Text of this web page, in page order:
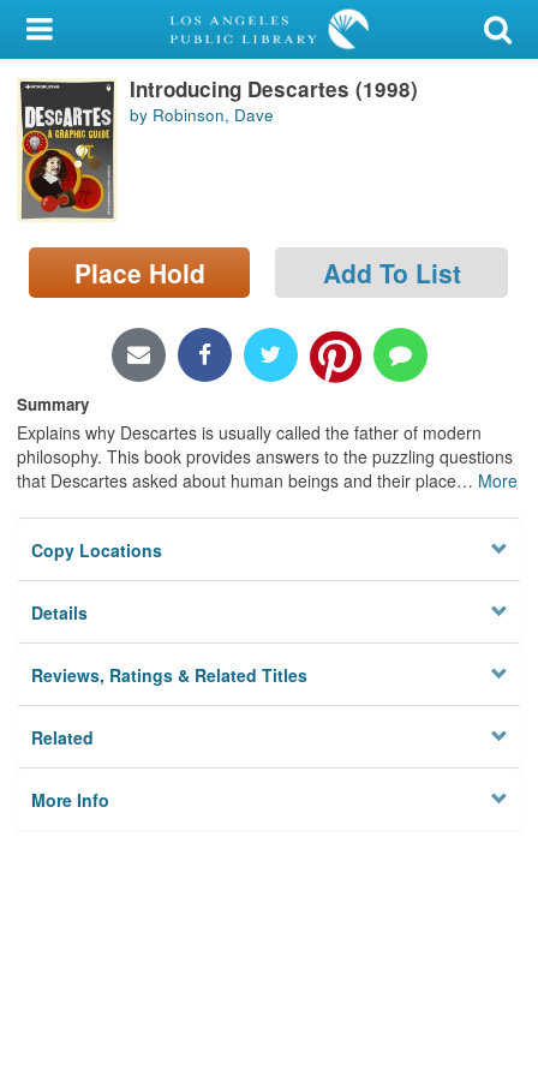
My Account
Library Card
Sign In
Search
Locations/Hours (external
page)
Introducing Descartes (1998)
by Robinson, Dave
Place Hold Add To List
Summary
Explains why Descartes is usually called the father of modern
philosophy. This book provides answers to the puzzling questions
that Descartes asked about human beings and their place… More
Copy Locations
Details
Reviews, Ratings & Related Titles
Related
More Info